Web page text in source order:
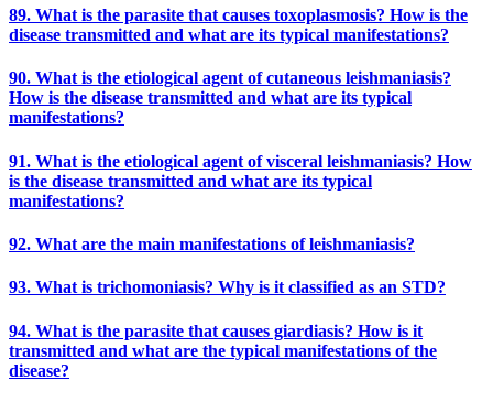
89. What is the parasite that causes toxoplasmosis? How is the
disease transmitted and what are its typical manifestations?
90. What is the etiological agent of cutaneous leishmaniasis?
How is the disease transmitted and what are its typical
manifestations?
91. What is the etiological agent of visceral leishmaniasis? How
is the disease transmitted and what are its typical
manifestations?
92. What are the main manifestations of leishmaniasis?
93. What is trichomoniasis? Why is it classified as an STD?
94. What is the parasite that causes giardiasis? How is it
transmitted and what are the typical manifestations of the
disease?